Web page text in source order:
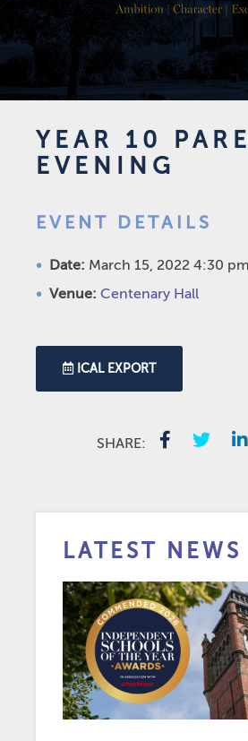
YEAR 10
EVENING
EVENT DETAILS
Date: March 15, 2022 4:30 pm
Venue: Centenary Hall
ICAL EXPORT
SHARE:
LATEST NEWS